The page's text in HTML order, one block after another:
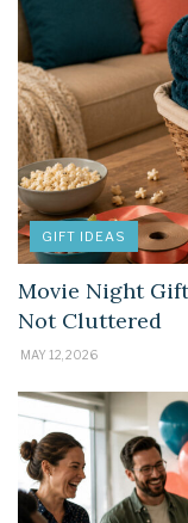
GIFT IDEAS
Movie Night
Not Cluttered
MAY 12, 2026